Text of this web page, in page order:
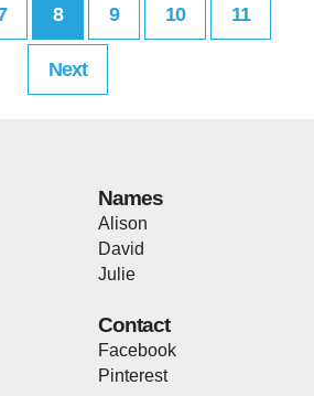
8 9 10 11
Next
Names
Alison
David
Julie
Contact
Facebook
Pinterest